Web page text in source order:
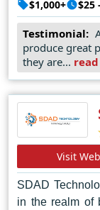
that not only
dedication to
translate
choice for
services in
$1,000+ $25
Testimonial:
produce great
they are...
Visit
SDAD
in the realm of